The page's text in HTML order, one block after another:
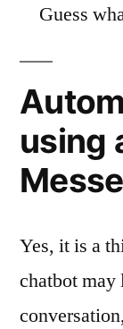
Guess
using
Yes, it is a
chatbot